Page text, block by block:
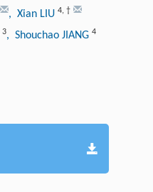
, Xian LIU 4, †
3, Shouchao JIANG 4